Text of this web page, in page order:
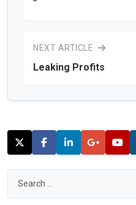
”
NEXT ARTICLE
Leaking Profits